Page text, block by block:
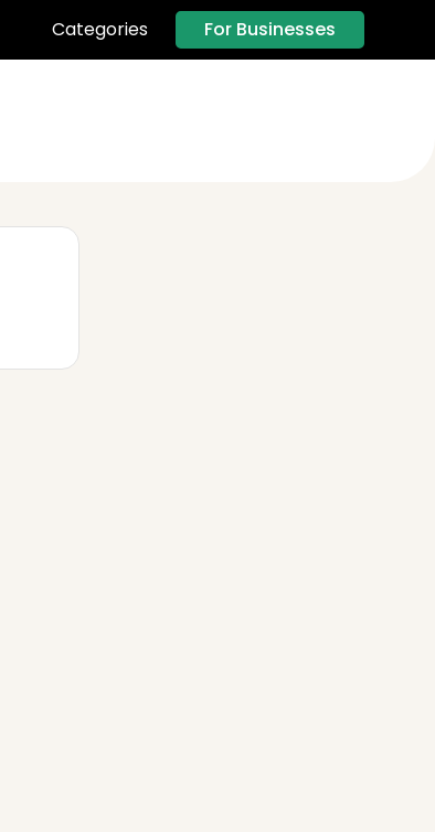
Categories For Businesses